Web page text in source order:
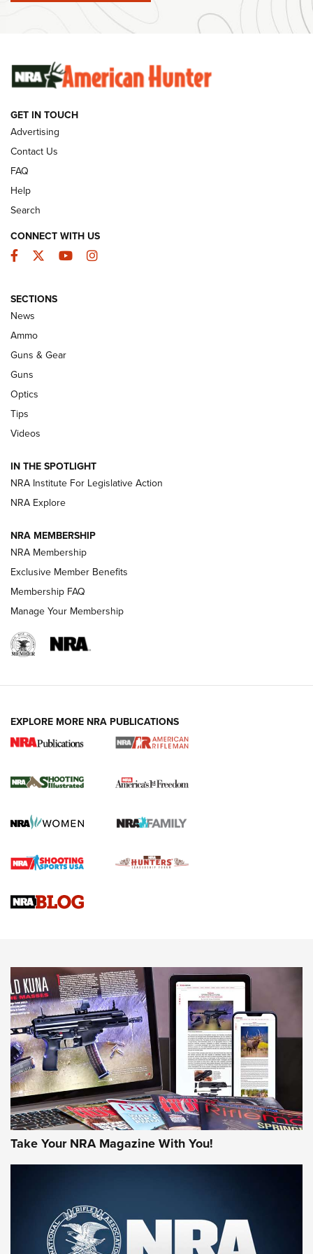
Ammunition | An Official Journal Of The NRA
Behind the Bullet: The .333 Jeffery | An
Official Journal Of The NRA
.333 JEFFERY
CCI’s Henry Golden Boy Collector’s Edition .22 LR Reaches
Retailers | An NRA Shooting Sports Journal
Volksoptik: The Affordable Zeiss V3 Riflescope Line | An
GUNS & GEAR GUNS & GEAR
HOW-TO TIPS
4 Tasks All Hunters Should Complete Now
for the Upcoming Season | An Official
HOW TO,PREP,PRESEASON
Journal
4 Tasks All Hunters Should Complete Now for the
Upcoming Season | An Official Journal Of The NRA
Know How: Understanding and Obtaining a Cold-Bore Zero |
JOIN THE HUNT
First Look: Gunsmoke Arsenal Tactical
Cigar Protection | An Official Journal Of
The NRA
GET IN TOUCH
Advertising
Contact Us
FAQ
Help
Search
CONNECT WITH US
Facebook
TwitterYouTubeInstagram
SECTIONS
News
Ammo
Guns & Gear
Guns
Optics
Tips
Videos
IN THE SPOTLIGHT
NRA Institute For Legislative Action
NRA Explore
NRA MEMBERSHIP
NRA Membership
Exclusive Member Benefits
Membership FAQ
Manage Your Membership
EXPLORE MORE NRA PUBLICATIONS
Take Your NRA Magazine With You!